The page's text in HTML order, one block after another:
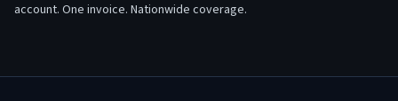
account. One invoice. Nationwide coverage.